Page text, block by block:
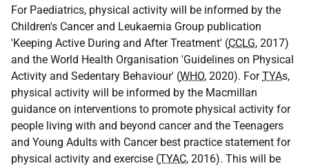
For Paediatrics, physical activity will be informed by the
Children's Cancer and Leukaemia Group publication
'Keeping Active During and After Treatment' (CCLG, 2017)
and the World Health Organisation 'Guidelines on Physical
Activity and Sedentary Behaviour' (WHO, 2020). ForTYAs,
physical activity will be informed by the Macmillan
guidance on interventions to promote physical activity for
people living with and beyond cancer and the Teenagers
and Young Adults with Cancer best practice statement for
physical activity and exercise (TYAC, 2016). This will be